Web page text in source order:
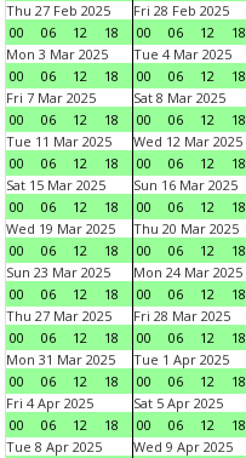
Thu 27 Feb 2025
00
06 12 18
Fri 28 Feb 2025
00
06 12 18
Mon 3 Mar 2025
00
06 12 18
Tue 4 Mar 2025
00
06 12 18
Fri 7 Mar 2025
00
06 12 18
Sat 8 Mar 2025
00
06 12 18
Tue 11 Mar 2025
00
06 12 18
Wed 12 Mar 2025
00
06 12 18
Sat 15 Mar 2025
00
06 12 18
Sun 16 Mar 2025
00
06 12 18
Wed 19 Mar 2025
00
06 12 18
Thu 20 Mar 2025
00
06 12 18
Sun 23 Mar 2025
00
06 12 18
Mon 24 Mar 2025
00
06 12 18
Thu 27 Mar 2025
00
06 12 18
Fri 28 Mar 2025
00
06 12 18
Mon 31 Mar 2025
00
06 12 18
Tue 1 Apr 2025
00
06 12 18
Fri 4 Apr 2025
00
06 12 18
Sat 5 Apr 2025
00
06 12 18
Tue 8 Apr 2025
Wed 9 Apr 2025